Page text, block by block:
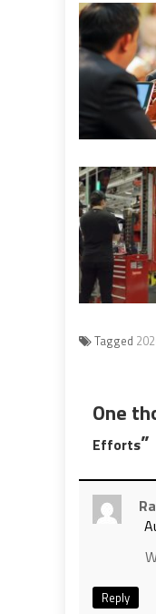
Tagged
One
Efforts”
Reply